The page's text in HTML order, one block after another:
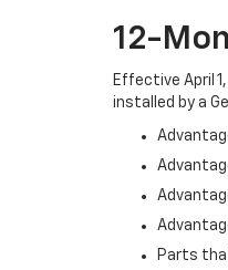
12-
Effective April
installed by a
Parts